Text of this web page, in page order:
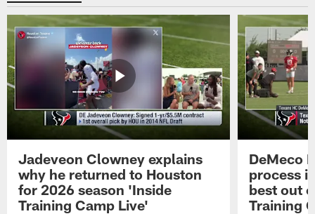
Jadeveon Clowney explains
why he returned to Houston
for 2026 season 'Inside
Training Camp Live'
DeMeco
process
best out
Training